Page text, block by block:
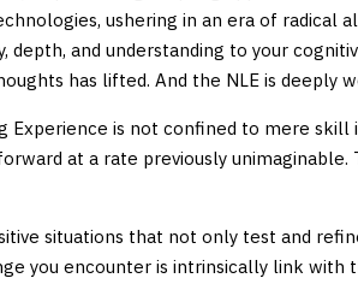
ushering in an era of radical
and understanding to your
has lifted. And the NLE is
Experience is not confined to mere
at a rate previously
situations that not only test and
you encounter is intrinsically link with